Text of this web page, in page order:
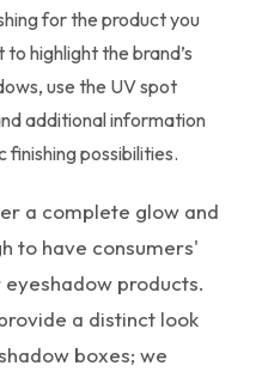
for the product you
highlight the brand’s
use the UV spot
additional information
possibilities.
a complete glow and
to have consumers'
products.
a distinct look
boxes; we